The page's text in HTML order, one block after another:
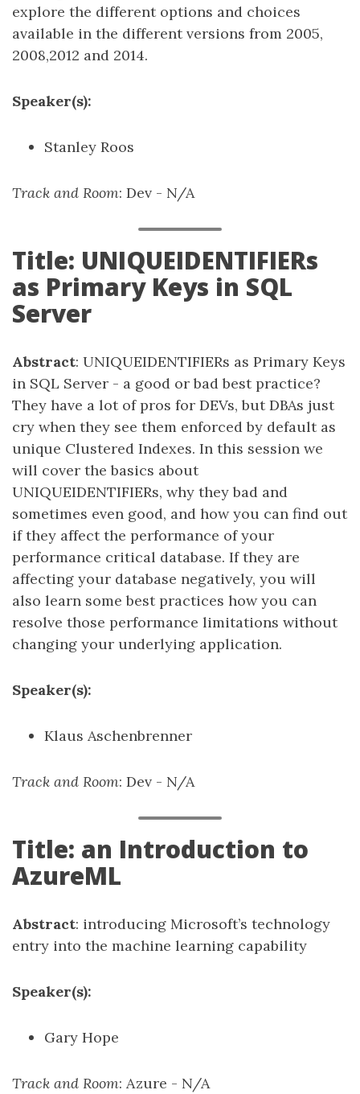
explore the different options and choices
available in the different versions from 2005,
2008,2012 and 2014.
Speaker(s):
Stanley Roos
Track and Room: Dev - N/A
Title: UNIQUEIDENTIFIERs
as Primary Keys in SQL
Server
Abstract: UNIQUEIDENTIFIERs as Primary Keys
in SQL Server - a good or bad best practice?
They have a lot of pros for DEVs, but DBAs just
cry when they see them enforced by default as
unique Clustered Indexes. In this session we
will cover the basics about
UNIQUEIDENTIFIERs, why they bad and
sometimes even good, and how you can find out
if they affect the performance of your
performance critical database. If they are
affecting your database negatively, you will
also learn some best practices how you can
resolve those performance limitations without
changing your underlying application.
Speaker(s):
Klaus Aschenbrenner
Track and Room: Dev - N/A
Title: an Introduction to
AzureML
Abstract: introducing Microsoft’s technology
entry into the machine learning capability
Speaker(s):
Gary Hope
Track and Room: Azure - N/A